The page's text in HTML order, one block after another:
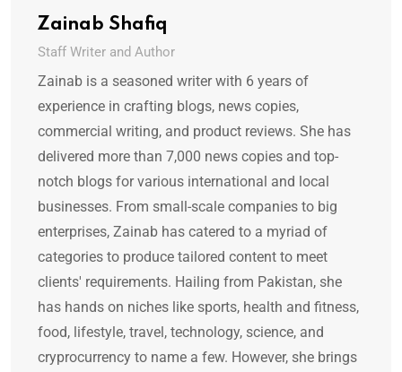
Zainab Shafiq
Staff Writer and Author
Zainab is a seasoned writer with 6 years of
experience in crafting blogs, news copies,
commercial writing, and product reviews. She has
delivered more than 7,000 news copies and top-
notch blogs for various international and local
businesses. From small-scale companies to big
enterprises, Zainab has catered to a myriad of
categories to produce tailored content to meet
clients' requirements. Hailing from Pakistan, she
has hands on niches like sports, health and fitness,
food, lifestyle, travel, technology, science, and
cryprocurrency to name a few. However, she brings